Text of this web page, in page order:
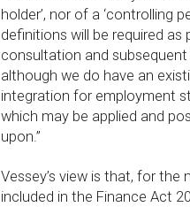
holder’, nor of a ‘controlling
definitions will be required as
consultation and subsequent
although we do have an
integration for employment
which may be applied and
upon.”
Vessey’s view is that, for the
included in the Finance Act